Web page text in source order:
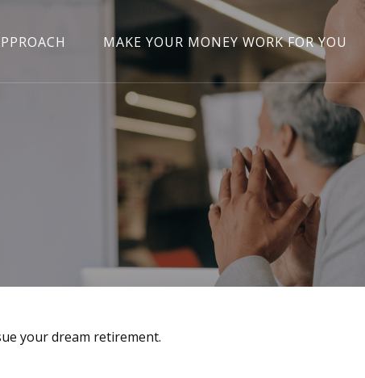
MAKE YOUR MONEY WORK FOR YOU
your dream retirement.